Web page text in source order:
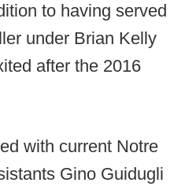
to having served
under Brian Kelly
after the 2016
with current Notre
Gino Guidugli